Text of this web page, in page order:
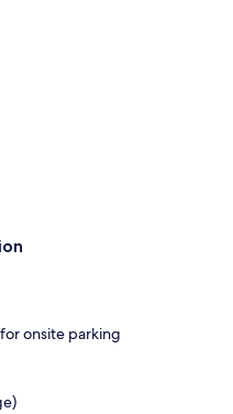
onsite parking